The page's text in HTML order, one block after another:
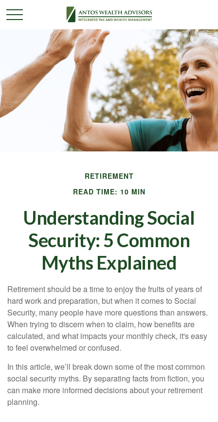
RETIREMENT
READ TIME: 10 MIN
Understanding Social
Security: 5 Common
Myths Explained
Retirement should be a time to enjoy the fruits of years of
hard work and preparation, but when it comes to Social
Security, many people have more questions than answers.
When trying to discern when to claim, how benefits are
calculated, and what impacts your monthly check, it's easy
to feel overwhelmed or confused.
In this article, we’ll break down some of the most common
social security myths. By separating facts from fiction, you
can make more informed decisions about your retirement
planning.